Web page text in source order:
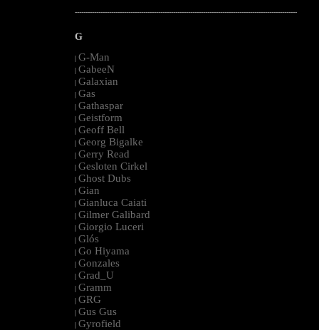
--------------------------------------------------------------------------------------------------------
G
| G-Man
| GabeeN
| Galaxian
| Gas
| Gathaspar
| Geistform
| Geoff Bell
| Georg Bigalke
| Gerry Read
| Gesloten Cirkel
| Ghost Dubs
| Gian
| Gianluca Caiati
| Gilmer Galibard
| Giorgio Luceri
| Glós
| Go Hiyama
| Gonzales
| Grad_U
| Gramm
| GRG
| Gus Gus
| Gyrofield